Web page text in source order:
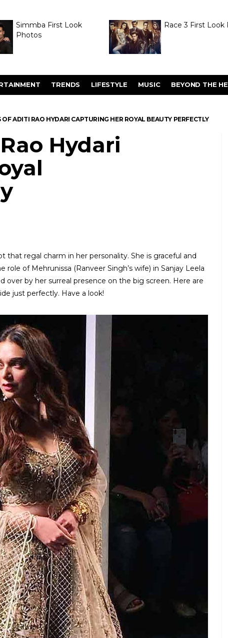
Simmba First Look
Photos
Race 3 First Look
TRENDS LIFESTYLE MUSIC BEYOND THE
ADITI RAO HYDARI CAPTURING HER ROYAL BEAUTY PERFECTLY
Hydari
that regal charm in her personality. She is graceful and
of Mehrunissa (Ranveer Singh’s wife) in Sanjay Leela
over by her surreal presence on the big screen. Here are
just perfectly. Have a look!